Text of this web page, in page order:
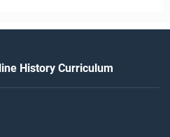
History Curriculum